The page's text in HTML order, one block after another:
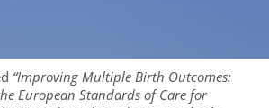
“Improving Multiple Birth Outcomes:
European Standards of Care for